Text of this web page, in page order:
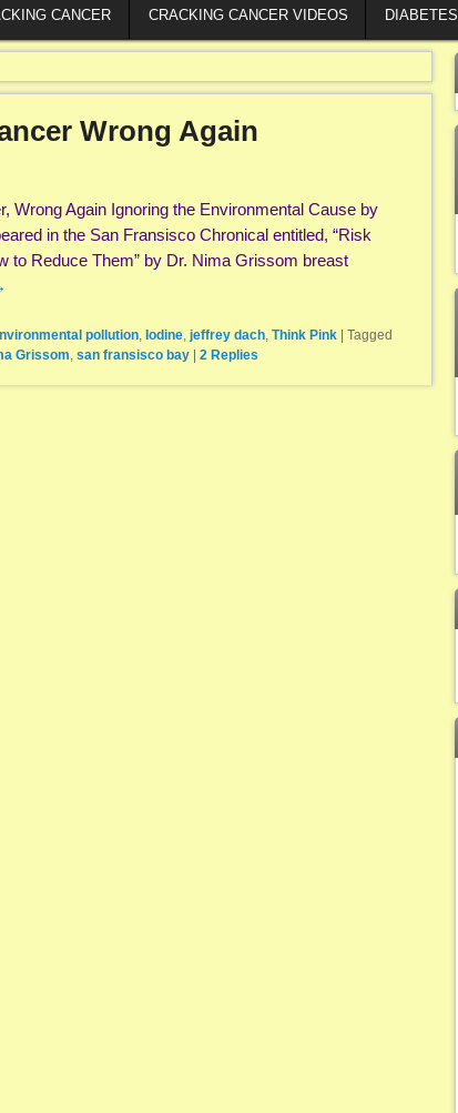
CANCER CRACKING CANCER VIDEOS DIABETES
Wrong Again
Wrong Again Ignoring the Environmental Cause by
in the San Fransisco Chronical entitled, “Risk
to Reduce Them” by Dr. Nima Grissom breast
pollution, Iodine, jeffrey dach, Think Pink
Tagged
Grissom, san fransisco bay 2 Replies